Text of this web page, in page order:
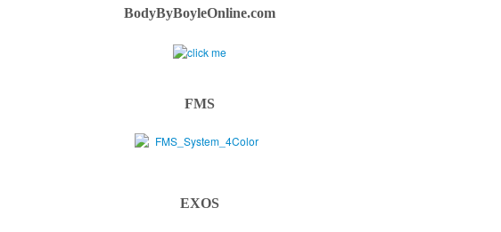
BodyByBoyleOnline.com
FMS
EXOS